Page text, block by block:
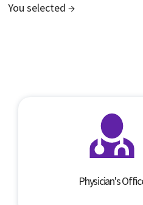
You selected →
Physician's